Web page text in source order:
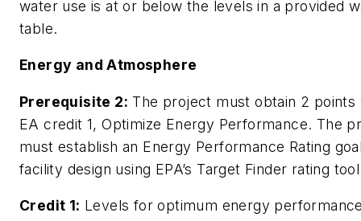
water use is at or below the levels in a provided
table.
Energy and Atmosphere
Prerequisite 2: The project must obtain 2 points
EA credit 1, Optimize Energy Performance. The
must establish an Energy Performance Rating
facility design using EPA’s Target Finder rating
Credit 1: Levels for optimum energy